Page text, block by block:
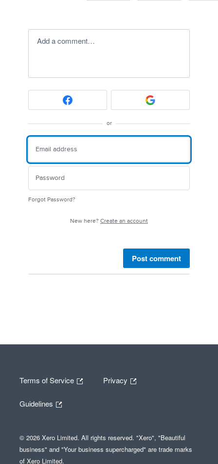
Add a comment…
or
Forgot Password?
New here? Create an account
Post comment
Terms of Service Privacy
Guidelines
© 2026 Xero Limited. All rights reserved. "Xero", "Beautiful
business" and "Your business supercharged" are trade marks
of Xero Limited.